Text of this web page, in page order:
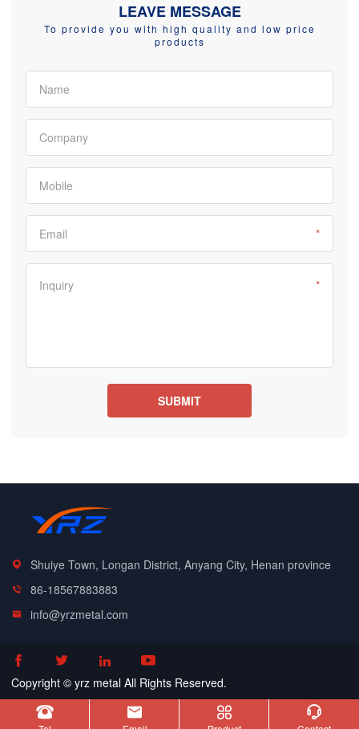
LEAVE MESSAGE
To provide you with high quality and low price
products
Name
Company
Mobile
Email *
Inquiry *
Shuiye Town, Longan District, Anyang City, Henan province
86-18567883883
info@yrzmetal.com
Copyright © yrz metal All Rights Reserved.
   
   